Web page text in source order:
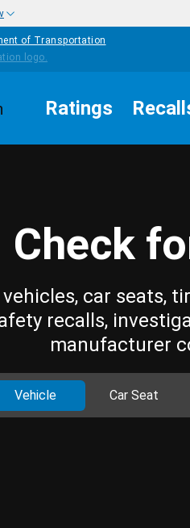
of Transportation
Ratings
Check
vehicles, car seats,
recalls,
manufacturer
Vehicle Car Seat